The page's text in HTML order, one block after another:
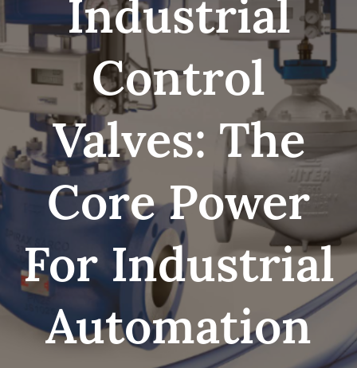
Industrial
Control
Valves: The
Core Power
For Industrial
Automation